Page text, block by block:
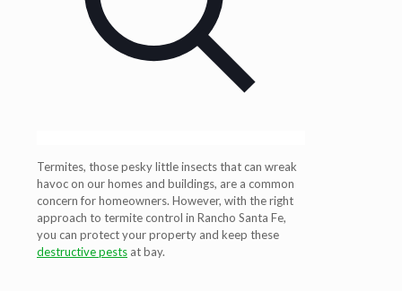
Termites, those pesky little insects that can wreak
havoc on our homes and buildings, are a common
concern for homeowners. However, with the right
approach to termite control in Rancho Santa Fe,
you can protect your property and keep these
destructive pests at bay.